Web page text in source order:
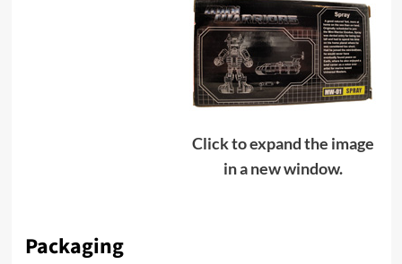
Click to expand the image
in a new window.
Packaging